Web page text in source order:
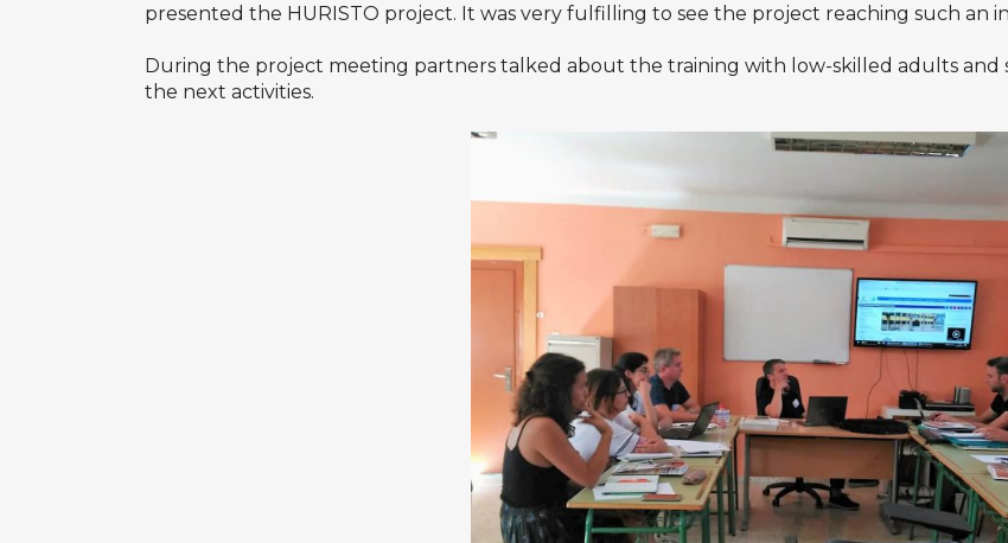
presented the HURISTO project. It was very fulfilling to see the project reaching such an
During the project meeting partners talked about the training with low-skilled adults and
the next activities.